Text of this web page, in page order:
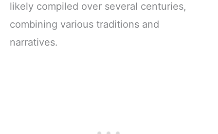
likely compiled over several centuries,
combining various traditions and
narratives.